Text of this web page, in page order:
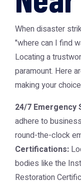
When disaster
"where can I find
Locating a
paramount. Here
making your
24/7 Emergency
adhere to
round-the-clock
Certifications:
bodies like the
Restoration